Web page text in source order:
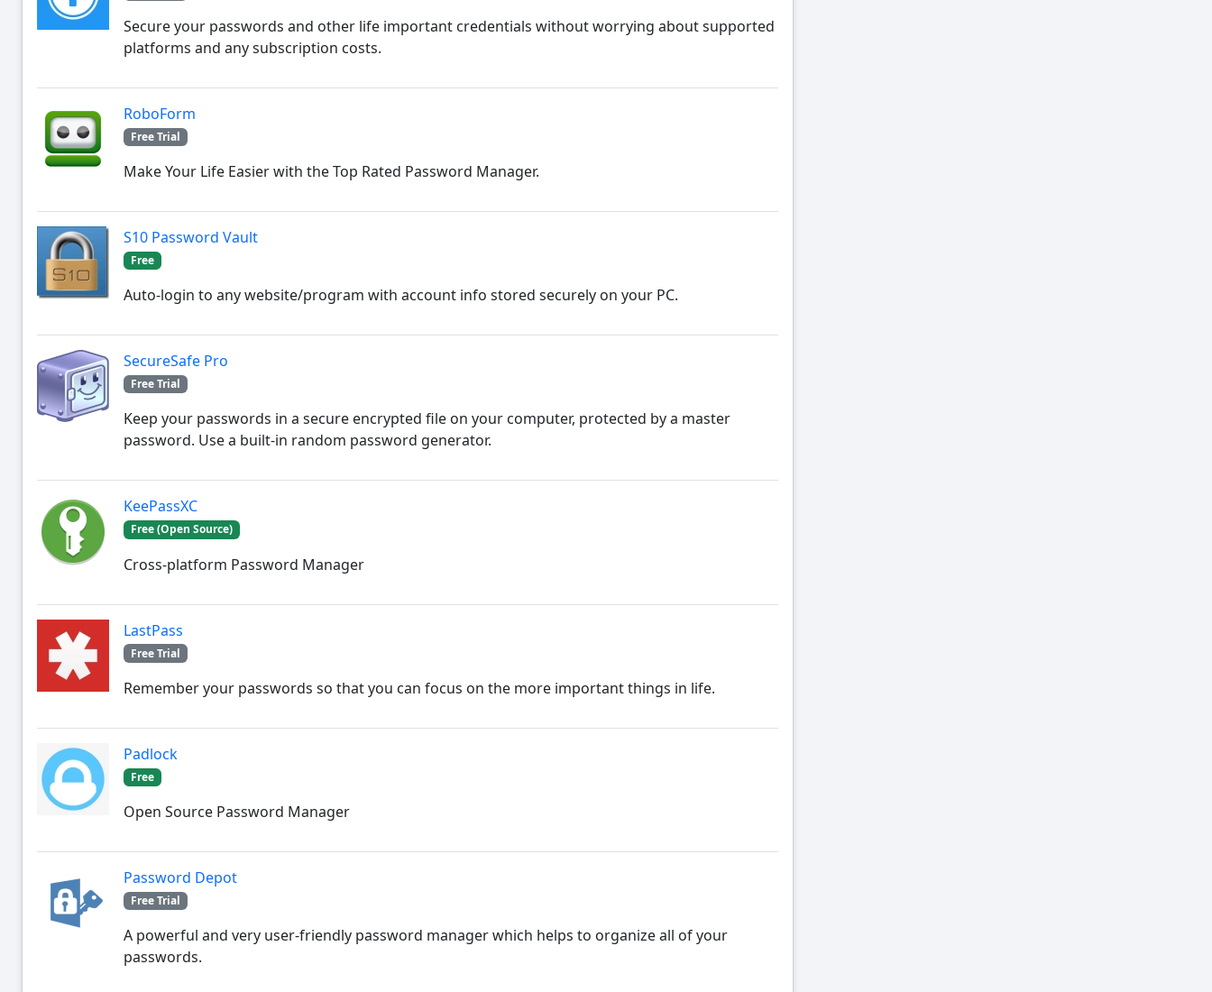
Secure your passwords and other life important credentials without worrying about supported
platforms and any subscription costs.
RoboForm
Free Trial
Make Your Life Easier with the Top Rated Password Manager.
S10 Password Vault
Free
Auto-login to any website/program with account info stored securely on your PC.
SecureSafe Pro
Free Trial
Keep your passwords in a secure encrypted file on your computer, protected by a master
password. Use a built-in random password generator.
KeePassXC
Free (Open Source)
Cross-platform Password Manager
LastPass
Free Trial
Remember your passwords so that you can focus on the more important things in life.
Padlock
Free
Open Source Password Manager
Password Depot
Free Trial
A powerful and very user-friendly password manager which helps to organize all of your
passwords.